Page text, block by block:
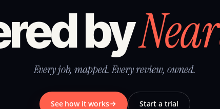
by
Every job, mapped. Every review, owned.
See how it works Start a trial